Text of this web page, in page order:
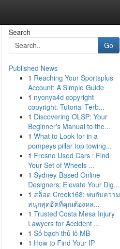
Search
Go
Published News
1 Reaching Your Sportsplus
Account: A Simple Guide
1 nyonya4d copyright
copyright: Tutorial Terb...
1 Discovering OLSP: Your
Beginner's Manual to the...
1 What to Look for in a
pompeys pillar top towing...
1 Fresno Used Cars : Find
Your Set of Wheels ...
1 Sydney-Based Online
Designers: Elevate Your Dig...
1 สล็อต Creek168: พบกับความ
สนุกสุดฮิตที่คุณต้องหล...
1 Trusted Costa Mesa Injury
Lawyers for Accident ...
1 Số bạch thủ lô MB
1 How to Find Your IP